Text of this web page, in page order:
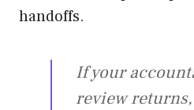
handoffs.
If your
review